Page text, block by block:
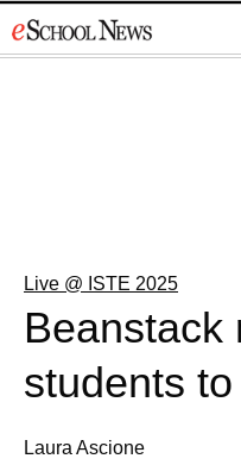
to
Live @ ISTE 2025
Beanstack
students
Laura Ascione